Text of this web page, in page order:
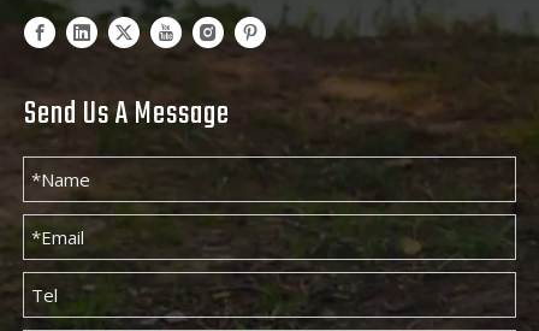
Send Us A Message